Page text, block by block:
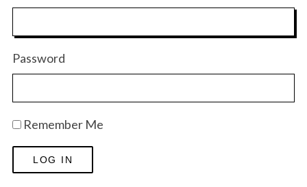
Password
Remember Me
LOG IN